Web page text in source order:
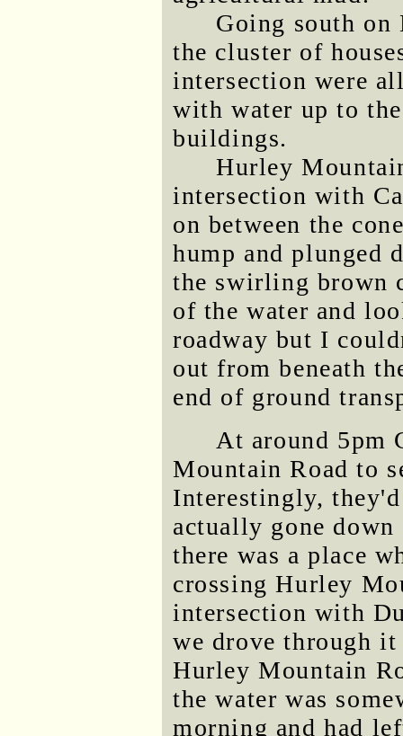
Going south
the cluster of
intersection were
with water up to
buildings.
Hurley
intersection with
on between the
hump and plunged
the swirling brown
of the water and
roadway but I
out from beneath
end of ground
At around 5pm
Mountain Road to
Interestingly,
actually gone
there was a place
crossing Hurley
intersection with
we drove through
Hurley Mountain
the water was
morning and had